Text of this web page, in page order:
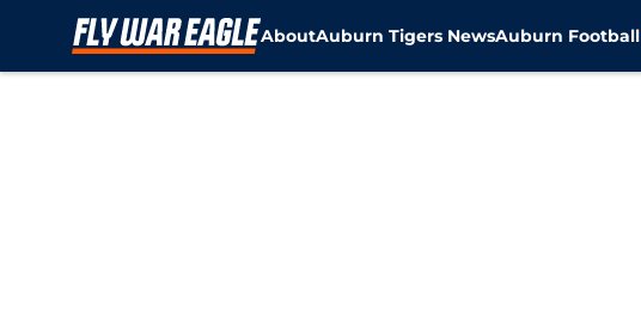
AboutAuburn Tigers NewsAuburn Football